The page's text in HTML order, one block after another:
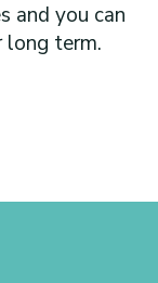
and you can
long term.